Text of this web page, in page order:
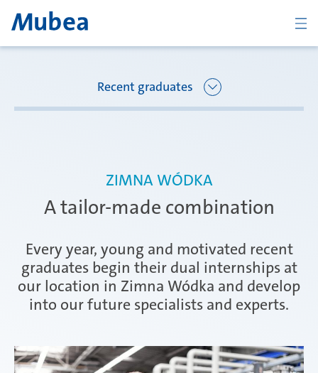
Career starters
Experienced professionals
KONTAKT DEUTSCH
Recent graduates
Oberpfaffenhofen
Arbon
Attendorn | Dual Studies
A tailor-made combination
ZIMNA WÓDKA
Every year, young and motivated recent
graduates begin their dual internships at
our location in Zimna Wódka and develop
into our future specialists and experts.